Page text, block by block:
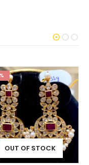
OUT OF STOCK